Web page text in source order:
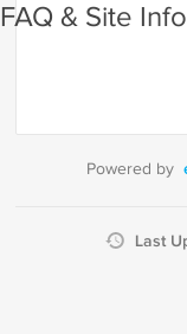
FAQ & Site Info
Powered by
Last